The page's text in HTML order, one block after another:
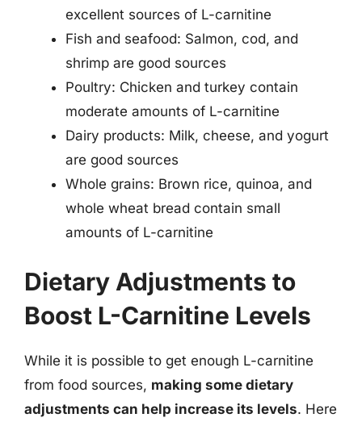
excellent sources of L-carnitine
Fish and seafood: Salmon, cod, and
shrimp are good sources
Poultry: Chicken and turkey contain
moderate amounts of L-carnitine
Dairy products: Milk, cheese, and yogurt
are good sources
Whole grains: Brown rice, quinoa, and
whole wheat bread contain small
amounts of L-carnitine
Dietary Adjustments to
Boost L-Carnitine Levels
While it is possible to get enough L-carnitine
from food sources, making some dietary
adjustments can help increase its levels. Here